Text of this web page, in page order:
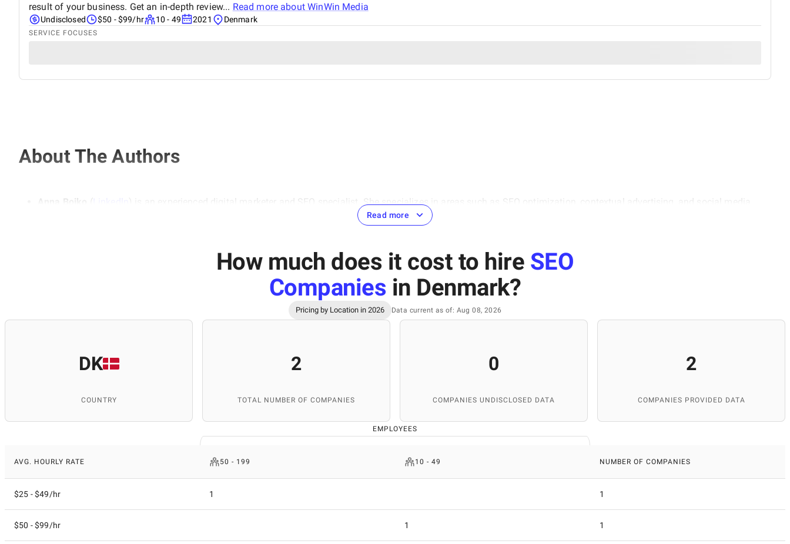
result of your business. Get an in-depth review... Read more aboutWinWin Media
Undisclosed $50 - $99/hr 10 - 49 2021 Denmark
SERVICE FOCUSES
About The Authors
Anna Boiko (
) is an experienced digital marketer and SEO specialist. She specializes in areas such as SEO optimization, contextual advertising, and social media
marketing. She emphasizes the importance of a comprehensive approach to digital marketing, the ability to analyze data, and understanding the psychology of the target
audience. Her experience is based on working with real cases from the IT sector, which is highly valuable for the development of our portal. She is also actively involved in
is a professional content manager at the SuperbCompanies, specializing in creating and managing high-quality content for the platform.
Read more
How much does it cost to hire SEO
Companies in Denmark?
Pricing by Location in 2026 Data current as of: Aug 08, 2026
DK
COUNTRY
2
TOTAL NUMBER OF COMPANIES
0
COMPANIES UNDISCLOSED DATA
2
COMPANIES PROVIDED DATA
EMPLOYEES
AVG. HOURLY RATE 50 - 199 10 - 49 NUMBER OF COMPANIES
$25 - $49/hr 1 1
$50 - $99/hr 1 1